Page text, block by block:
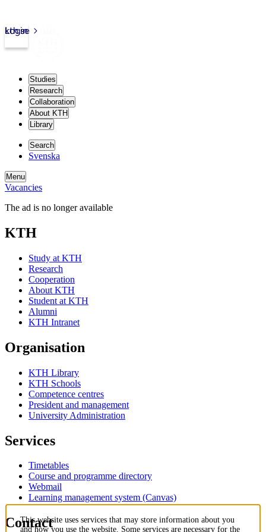
kth.se
Login
Studies
Research
Collaboration
About KTH
Library
Search
Svenska
Menu
Vacancies
The ad is no longer available
KTH
Study at KTH
Research
Cooperation
About KTH
Student at KTH
Alumni
KTH Intranet
Organisation
KTH Library
KTH Schools
Competence centres
President and management
University Administration
Services
Timetables
Course and programme directory
Webmail
Learning management system (Canvas)
Contact
This website uses services that may store information about you
and how you use the website. Some services are necessary for the